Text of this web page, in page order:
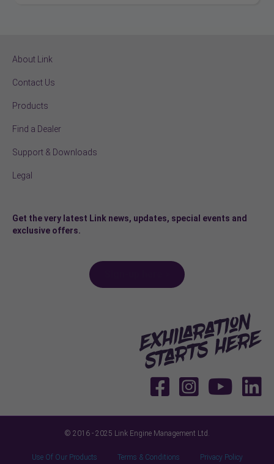
About Link
Contact Us
Products
Find a Dealer
Support & Downloads
Legal
Get the very latest Link news, updates, special events and
exclusive offers.
© 2016 - 2025 Link Engine Management Ltd.
Use Of Our Products Terms & Conditions Privacy Policy